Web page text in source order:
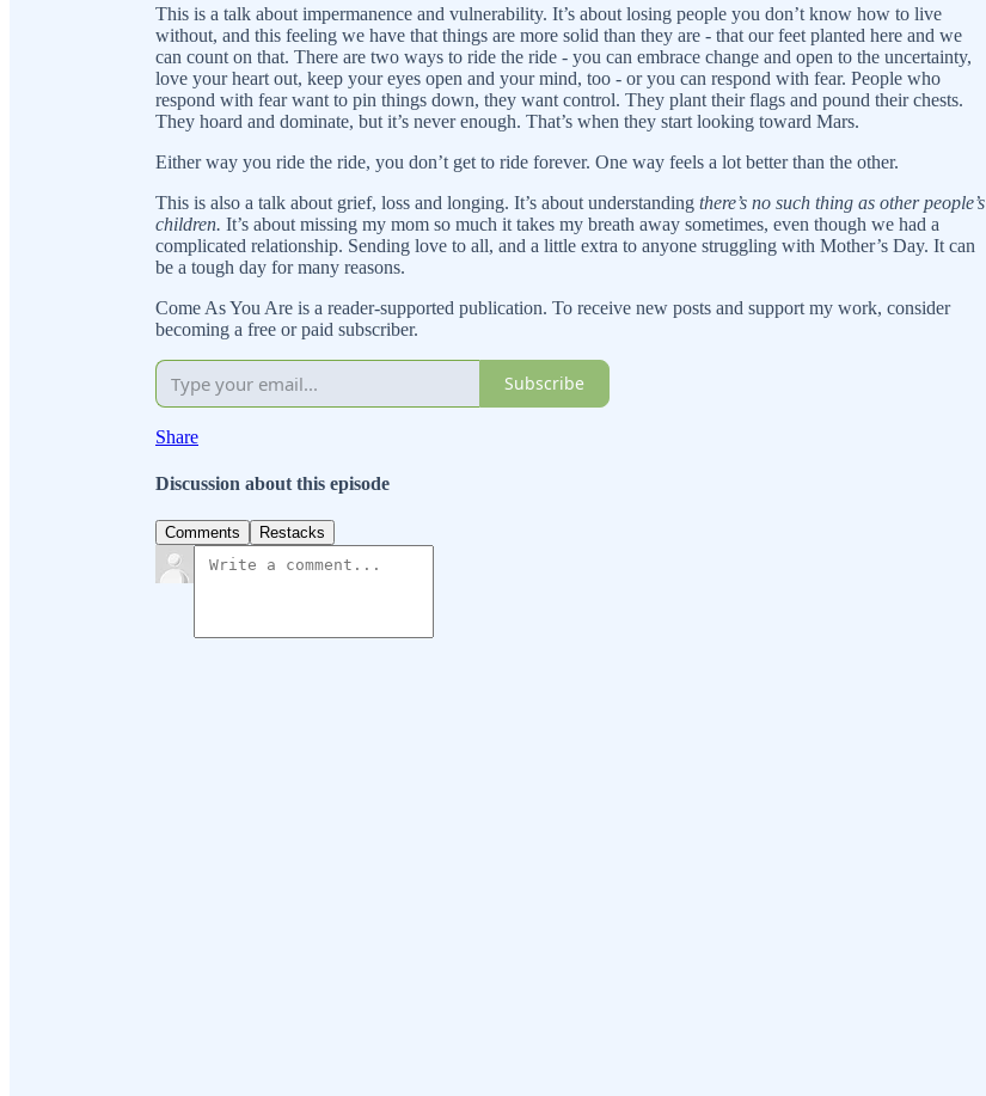
This is a talk about impermanence and vulnerability. It’s about losing people you don’t know how to live
without, and this feeling we have that things are more solid than they are - that our feet planted here and we
can count on that. There are two ways to ride the ride - you can embrace change and open to the uncertainty,
love your heart out, keep your eyes open and your mind, too - or you can respond with fear. People who
respond with fear want to pin things down, they want control. They plant their flags and pound their chests.
They hoard and dominate, but it’s never enough. That’s when they start looking toward Mars.
Either way you ride the ride, you don’t get to ride forever. One way feels a lot better than the other.
This is also a talk about grief, loss and longing. It’s about understanding there’s no such thing as other people’s
children. It’s about missing my mom so much it takes my breath away sometimes, even though we had a
complicated relationship. Sending love to all, and a little extra to anyone struggling with Mother’s Day. It can
be a tough day for many reasons.
Come As You Are is a reader-supported publication. To receive new posts and support my work, consider
becoming a free or paid subscriber.
Subscribe
Share
Discussion about this episode
Comments Restacks